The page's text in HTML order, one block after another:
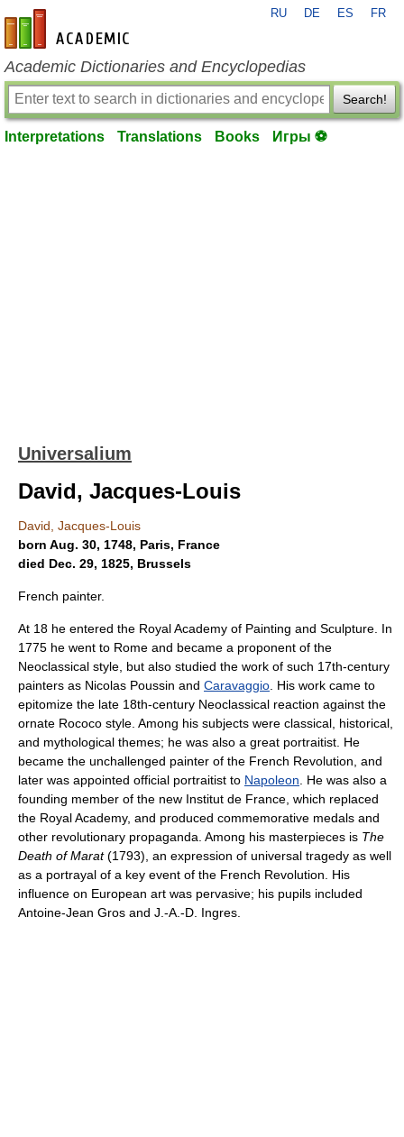
en-academic.com
RU DE ES FR
Academic Dictionaries and Encyclopedias
Search!
Interpretations Translations Books Игры ⚽
Universalium
David, Jacques-Louis
David, Jacques-Louis
born Aug. 30, 1748, Paris, France
died Dec. 29, 1825, Brussels
French painter.
At 18 he entered the Royal Academy of Painting and Sculpture. In
1775 he went to Rome and became a proponent of the
Neoclassical style, but also studied the work of such 17th-century
painters as Nicolas Poussin and Caravaggio . His work came to
epitomize the late 18th-century Neoclassical reaction against the
ornate Rococo style. Among his subjects were classical, historical,
and mythological themes; he was also a great portraitist. He
became the unchallenged painter of the French Revolution, and
later was appointed official portraitist to Napoleon . He was also a
founding member of the new Institut de France, which replaced
the Royal Academy, and produced commemorative medals and
other revolutionary propaganda. Among his masterpieces is The
Death of Marat(1793), an expression of universal tragedy as well
as a portrayal of a key event of the French Revolution. His
influence on European art was pervasive; his pupils included
Antoine-Jean Gros and J.-A.-D. Ingres.